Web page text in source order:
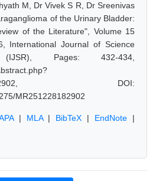
M, Dr Vivek S R, Dr Sreenivas
of the Urinary Bladder:
of the Literature", Volume 15
International Journal of Science
Pages: 432-434,
DOI:
MR251228182902
| MLA| BibTeX | EndNote |